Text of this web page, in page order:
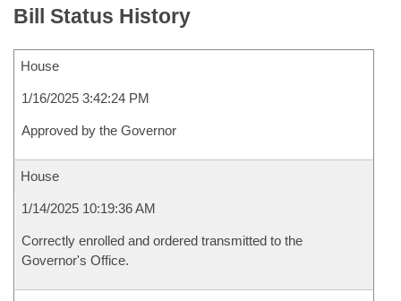
Bill Status History
House
1/16/2025 3:42:24 PM
Approved by the Governor
House
1/14/2025 10:19:36 AM
Correctly enrolled and ordered transmitted to the
Governor's Office.